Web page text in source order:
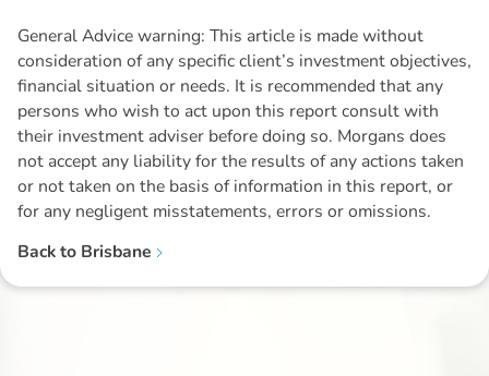
General Advice warning: This article is made without
consideration of any specific client’s investment objectives,
financial situation or needs. It is recommended that any
persons who wish to act upon this report consult with
their investment adviser before doing so. Morgans does
not accept any liability for the results of any actions taken
or not taken on the basis of information in this report, or
for any negligent misstatements, errors or omissions.
Back to Brisbane